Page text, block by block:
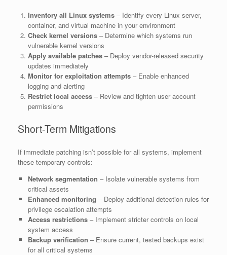
Inventory all Linux systems– Identify every Linux server,
container, and virtual machine in your environment
Check kernel versions– Determine which systems run
vulnerable kernel versions
Apply available patches– Deploy vendor-released security
updates immediately
Monitor for exploitation attempts– Enable enhanced
logging and alerting
Restrict local access– Review and tighten user account
permissions
Short-Term Mitigations
If immediate patching isn’t possible for all systems, implement
these temporary controls:
Network segmentation – Isolate vulnerable systems from
critical assets
Enhanced monitoring – Deploy additional detection rules for
privilege escalation attempts
Access restrictions– Implement stricter controls on local
system access
Backup verification – Ensure current, tested backups exist
for all critical systems